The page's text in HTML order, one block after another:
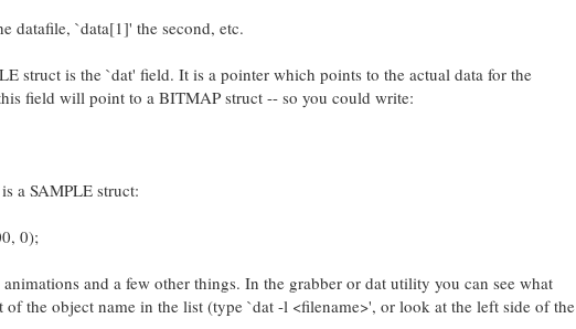
datafile, `data[1]' the second, etc.
struct is the `dat' field. It is a pointer which points to the actual data for the
field will point to a BITMAP struct -- so you could write:
a SAMPLE struct:
0);
and a few other things. In the grabber or dat utility you can see what
the object name in the list (type `dat -l <filename>', or look at the left side of the